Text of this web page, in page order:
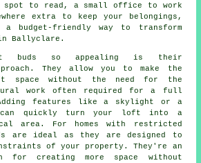
spot to read, a small office to work
extra to keep your belongings,
budget-friendly way to transform
Ballyclare.
buds so appealing is their
They allow you to make the
space without the need for the
work often required for a full
features like a skylight or a
can quickly turn your loft into a
area. For homes with restricted
are ideal as they are designed to
of your property. They're an
for creating more space without